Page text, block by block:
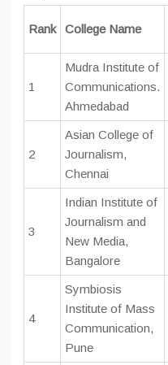
Rank College Name
1
Mudra Institute of
Communications.
Ahmedabad
2
Asian College of
Journalism,
Chennai
3
Indian Institute of
Journalism and
New Media,
Bangalore
4
Symbiosis
Institute of Mass
Communication,
Pune